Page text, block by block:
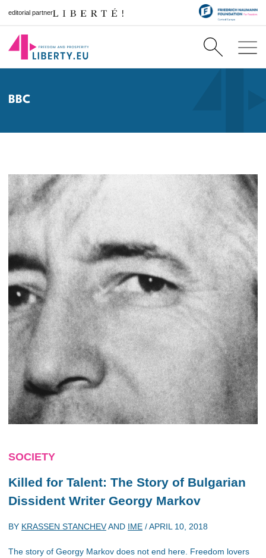
editorial partner
BBC
SOCIETY
Killed for Talent: The Story of Bulgarian
Dissident Writer Georgy Markov
BY KRASSEN STANCHEVAND IME /APRIL 10, 2018
The story of Georgy Markov does not end here. Freedom lovers